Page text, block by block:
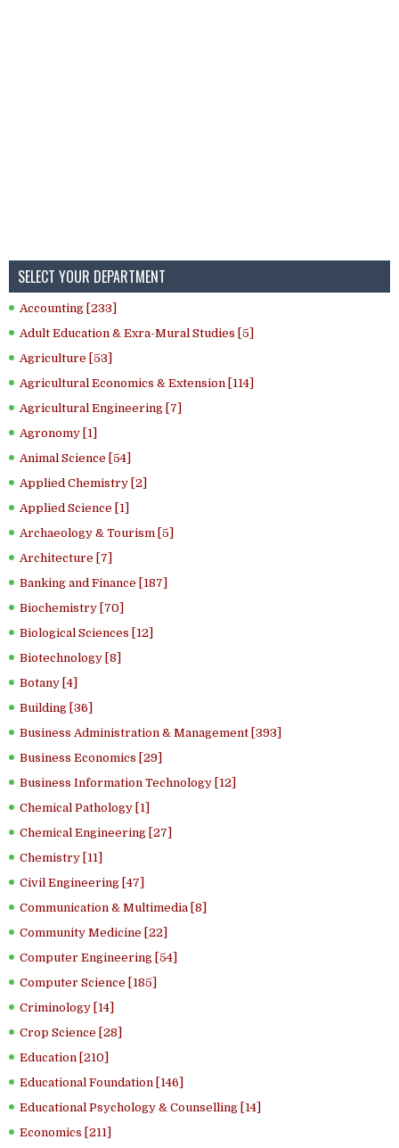
SELECT YOUR DEPARTMENT
Accounting [233]
Adult Education & Exra-Mural Studies [5]
Agriculture [53]
Agricultural Economics & Extension [114]
Agricultural Engineering [7]
Agronomy [1]
Animal Science [54]
Applied Chemistry [2]
Applied Science [1]
Archaeology & Tourism [5]
Architecture [7]
Banking and Finance [187]
Biochemistry [70]
Biological Sciences [12]
Biotechnology [8]
Botany [4]
Building [36]
Business Administration & Management [393]
Business Economics [29]
Business Information Technology [12]
Chemical Pathology [1]
Chemical Engineering [27]
Chemistry [11]
Civil Engineering [47]
Communication & Multimedia [8]
Community Medicine [22]
Computer Engineering [54]
Computer Science [185]
Criminology [14]
Crop Science [28]
Education [210]
Educational Foundation [146]
Educational Psychology & Counselling [14]
Economics [211]